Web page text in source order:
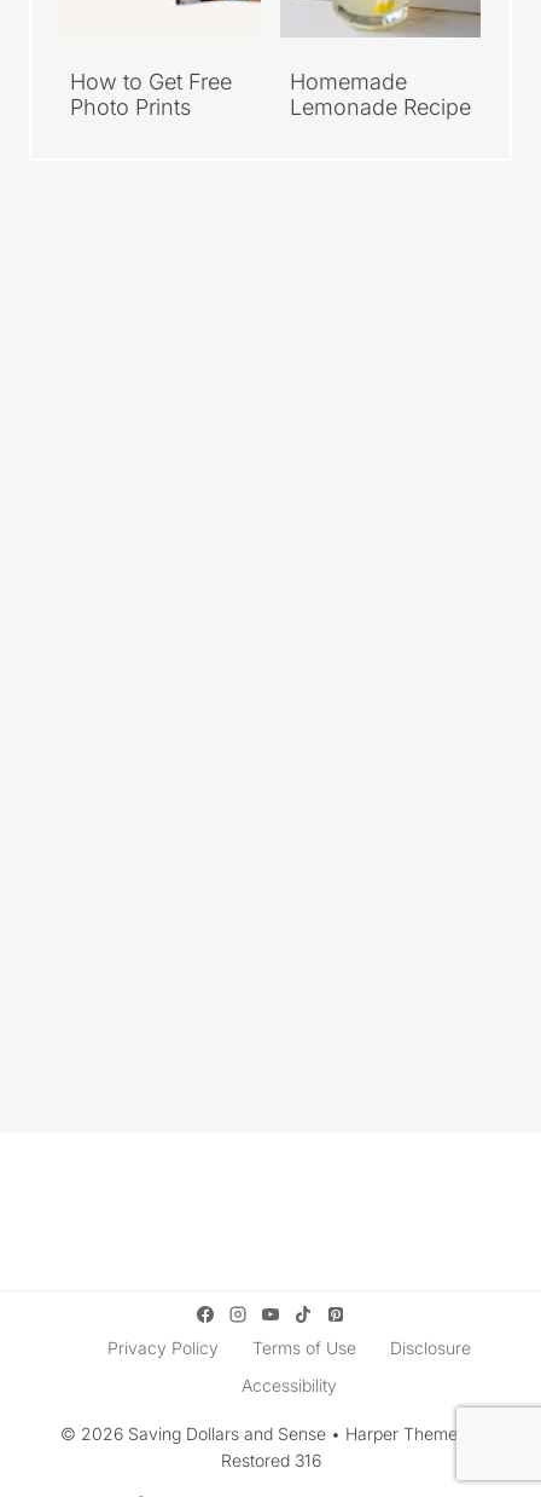
Privacy Policy Terms of Use
Disclosure
Accessibility
© 2026 Saving Dollars and Sense • Harper Theme by
Restored 316